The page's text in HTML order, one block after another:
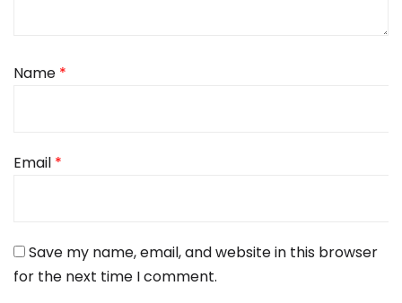
Name *
Email *
Save my name, email, and website in this browser
for the next time I comment.